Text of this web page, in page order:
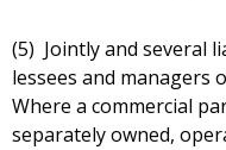
(5) Jointly and several
lessees and managers
Where a commercial
separately owned,